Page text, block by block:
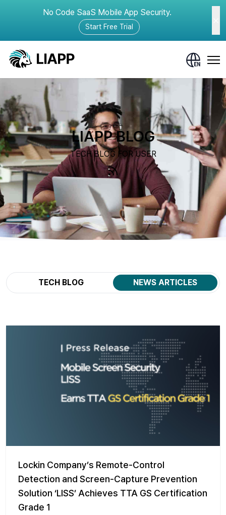
No Code SaaS Mobile App Security.
Start Free Trial
LIAPP BLOG
TECH BLOG FOR USER
TECH BLOG NEWS ARTICLES
Lockin Company’s Remote-Control
Detection and Screen-Capture Prevention
Solution ‘LISS’ Achieves TTA GS Certification
Grade 1